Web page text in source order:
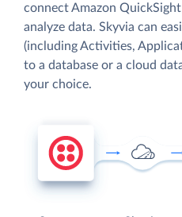
connect Amazon
analyze data. Skyvia can
(including Activities,
to a database or a cloud
your choice.